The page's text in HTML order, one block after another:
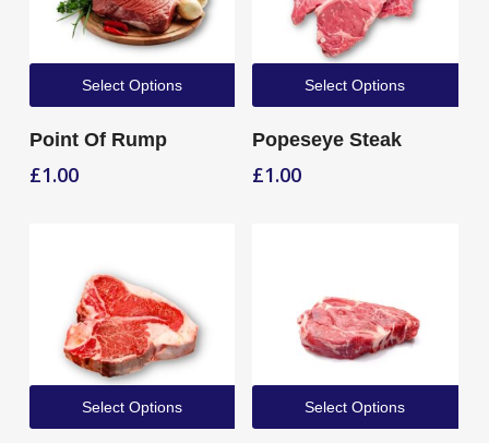
Select Options
Point Of Rump
£1.00
Select Options
Popeseye Steak
£1.00
Select Options Select Options